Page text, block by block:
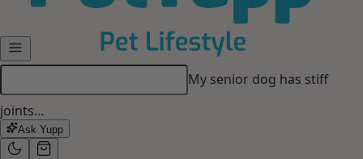
My dog gets anxious when I
leave…
Ask Yupp